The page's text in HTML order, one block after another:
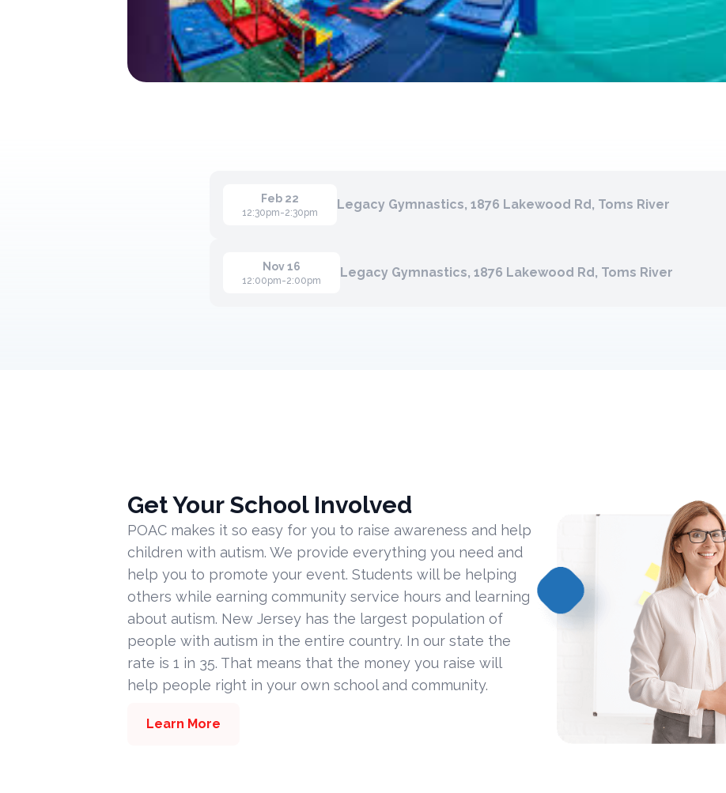
Feb 22
12:30pm-2:30pm
Legacy Gymnastics, 1876 Lakewood Rd, Toms River
Nov 16
12:00pm-2:00pm
Legacy Gymnastics, 1876 Lakewood Rd, Toms River
Get Your School Involved
POAC makes it so easy for you to raise awareness and help
children with autism. We provide everything you need and
help you to promote your event. Students will be helping
others while earning community service hours and learning
about autism. New Jersey has the largest population of
people with autism in the entire country. In our state the
rate is 1 in 35. That means that the money you raise will
help people right in your own school and community.
Learn More